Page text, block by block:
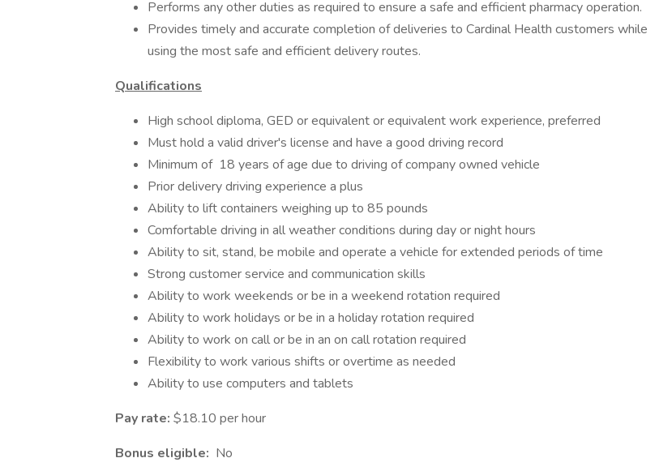
Performs any other duties as required to ensure a safe and efficient pharmacy operation.
Provides timely and accurate completion of deliveries to Cardinal Health customers while
using the most safe and efficient delivery routes.
Qualifications
High school diploma, GED or equivalent or equivalent work experience, preferred
Must hold a valid driver's license and have a good driving record
Minimum of 18 years of age due to driving of company owned vehicle
Prior delivery driving experience a plus
Ability to lift containers weighing up to 85 pounds
Comfortable driving in all weather conditions during day or night hours
Ability to sit, stand, be mobile and operate a vehicle for extended periods of time
Strong customer service and communication skills
Ability to work weekends or be in a weekend rotation required
Ability to work holidays or be in a holiday rotation required
Ability to work on call or be in an on call rotation required
Flexibility to work various shifts or overtime as needed
Ability to use computers and tablets
Pay rate: $18.10 per hour
Bonus eligible: No